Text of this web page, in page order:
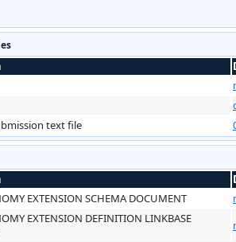
text file
EXTENSION SCHEMA DOCUMENT
EXTENSION DEFINITION LINKBASE